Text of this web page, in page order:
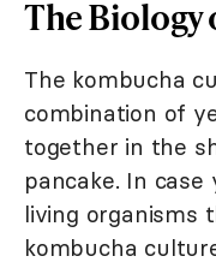
The Biology
The kombucha
combination of
together in the
pancake. In
living organisms
kombucha